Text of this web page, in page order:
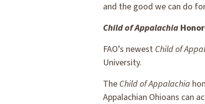
and the good we can do
Child of Appalachia
FAO’s newest Child of
University.
The Child of Appalachia
Appalachian Ohioans can